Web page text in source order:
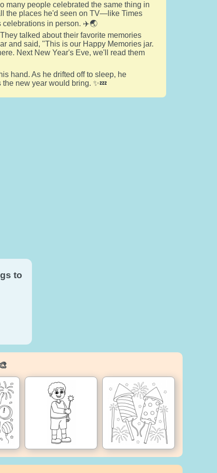
many people celebrated the same thing in
the places he'd seen on TV—like Times
celebrations in person. ✈️🌏
talked about their favorite memories
and said, "This is our Happy Memories jar.
Next New Year's Eve, we'll read them
hand. As he drifted off to sleep, he
new year would bring. ✨💤
to